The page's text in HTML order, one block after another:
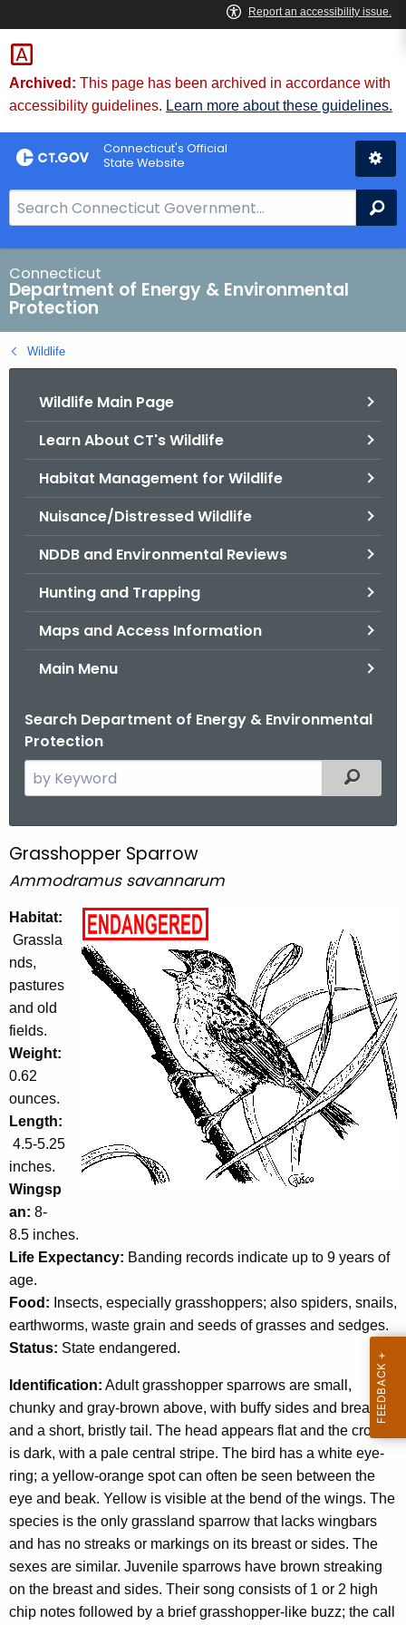
Skip
to
Content
Archived: This page has been archived in accordance with
accessibility guidelines. Learn more about these guidelines.
Connecticut's Official
State Website
e
a
r
c
h
B
a
Connecticut
Department of Energy & Environmental
Protection
Wildlife
Wildlife Main Page
Learn About CT's Wildlife
Habitat Management for Wildlife
Nuisance/Distressed Wildlife
NDDB and Environmental Reviews
Hunting and Trapping
Maps and Access Information
Main Menu
Search Department of Energy & Environmental
Protection
e
c
h
t
u
r
e
A
g
e
c
y
K
e
y
w
o
r
d
Filtered
G
r
a
s
s
h
o
p
p
e
r
S
p
a
r
r
o
Grasshopper Sparrow
Ammodramus savannarum
Habitat:
Grassla
nds,
pastures
and old
fields.
Weight:
0.62
ounces.
Length:
4.5-5.25
inches.
Wingsp
an: 8-
8.5 inches.
Life Expectancy: Banding records indicate up to 9 years of
age.
Food: Insects, especially grasshoppers; also spiders, snails,
earthworms, waste grain and seeds of grasses and sedges.
Status: State endangered.
Identification: Adult grasshopper sparrows are small,
chunky and gray-brown above, with buffy sides and breast
and a short, bristly tail. The head appears flat and the crown
is dark, with a pale central stripe. The bird has a white eye-
ring; a yellow-orange spot can often be seen between the
eye and beak. Yellow is visible at the bend of the wings. The
species is the only grassland sparrow that lacks wingbars
and has no streaks or markings on its breast or sides. The
sexes are similar. Juvenile sparrows have brown streaking
on the breast and sides. Their song consists of 1 or 2 high
chip notes followed by a brief grasshopper-like buzz; the call